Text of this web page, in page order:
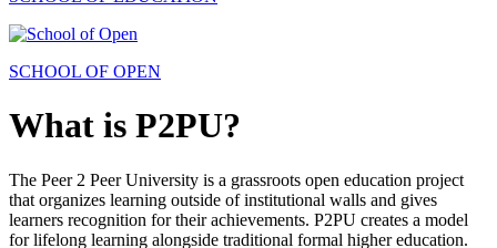
SCHOOL OF OPEN
What is P2PU?
The Peer 2 Peer University is a grassroots open education project
that organizes learning outside of institutional walls and gives
learners recognition for their achievements. P2PU creates a model
for lifelong learning alongside traditional formal higher education.